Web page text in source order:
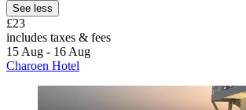
See less
£23
includes taxes & fees
15 Aug - 16 Aug
Charoen Hotel